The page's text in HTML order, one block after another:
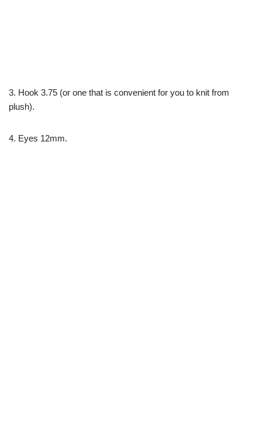
3. Hook 3.75 (or one that is convenient for you to knit from
plush).
4. Eyes 12mm.